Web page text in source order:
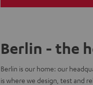
Berlin - the
Berlin is our home: our
is where we design, test and